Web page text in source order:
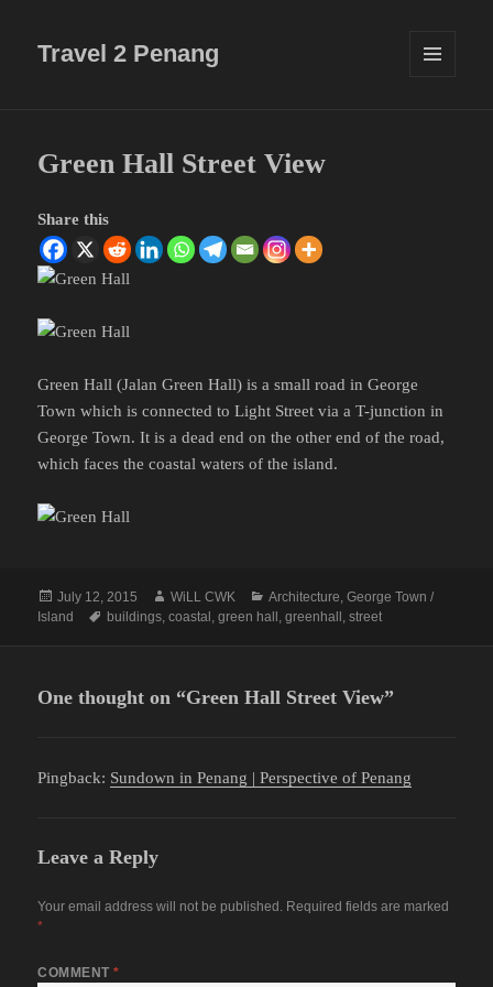
Travel 2 Penang
Green Hall Street View
Share this
Green Hall (Jalan Green Hall) is a small road in George
Town which is connected to Light Street via a T-junction in
George Town. It is a dead end on the other end of the road,
which faces the coastal waters of the island.
Posted
on
July 12, 2015 Author
WiLL CWK Categories
Architecture,George Town /
Island
Tags
buildings,coastal ,green hall ,greenhall ,street
One thought on “Green Hall Street View”
Pingback: Sundown in Penang | Perspective of Penang
Leave a Reply
Your email address will not be published. Required fields are marked
*
COMMENT*